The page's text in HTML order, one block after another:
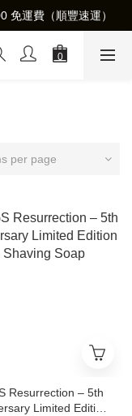
免運費（順豐速運）
per page
Resurrection – 5th
Limited Edition